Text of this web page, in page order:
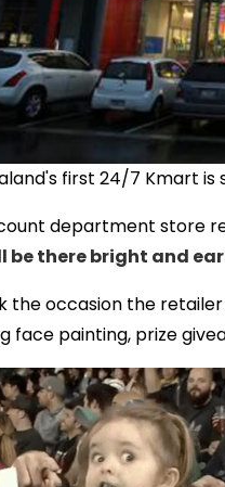
first 24/7 Kmart
department store
be there bright and
the occasion the
face painting, prize